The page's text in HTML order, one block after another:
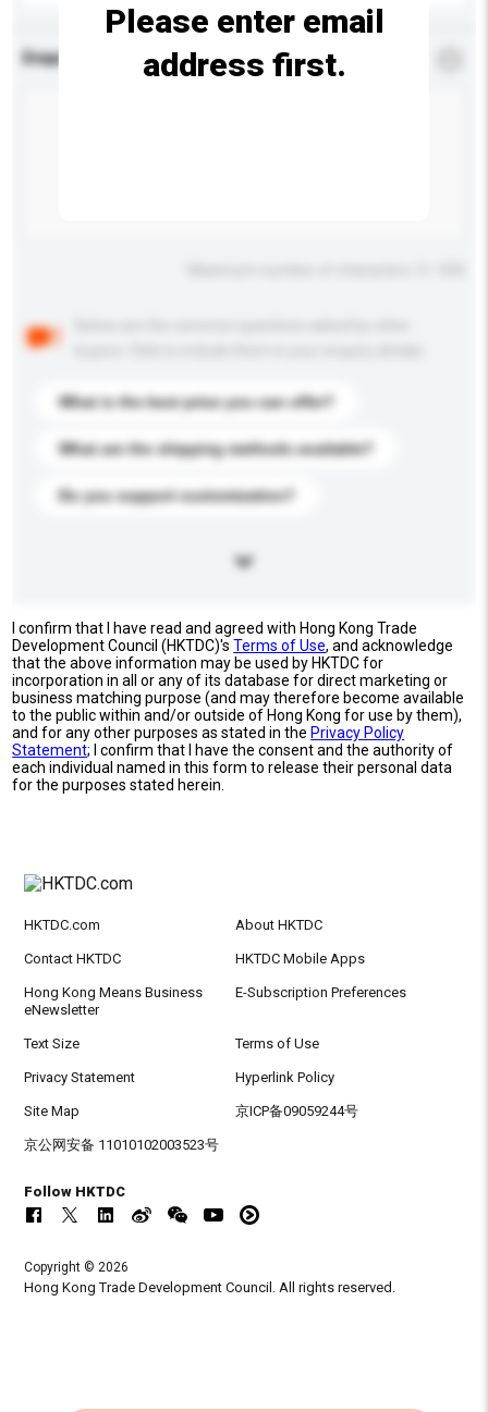
Enquiry Details
What is the best price you can offer?
What are the shipping methods available?
Do you support customization?
Please enter email
address first.
I confirm that I have read and agreed with Hong Kong Trade
Development Council (HKTDC)'sTerms of Use, and acknowledge
that the above information may be used by HKTDC for
incorporation in all or any of its database for direct marketing or
business matching purpose (and may therefore become available
to the public within and/or outside of Hong Kong for use by them),
and for any other purposes as stated in the Privacy Policy
Statement; I confirm that I have the consent and the authority of
each individual named in this form to release their personal data
for the purposes stated herein.
HKTDC.com About HKTDC
Contact HKTDC HKTDC Mobile Apps
Hong Kong Means Business
eNewsletter
E-Subscription Preferences
Text Size Terms of Use
Privacy Statement Hyperlink Policy
Site Map 京ICP备09059244号
京公网安备 11010102003523号
Follow HKTDC
Copyright © 2026
Hong Kong Trade Development Council. All rights reserved.